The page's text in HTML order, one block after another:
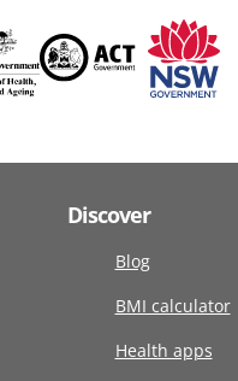
Discover
Blog
BMI calculator
Health apps